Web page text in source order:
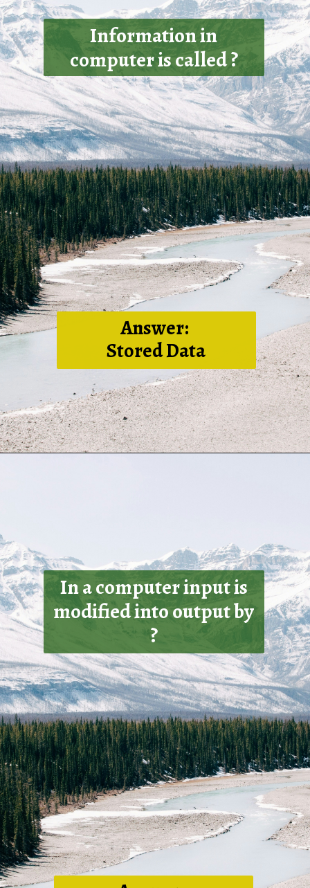
Information in
computer is called ?
Answer:
Stored Data
In a computer input is
modified into output by
?